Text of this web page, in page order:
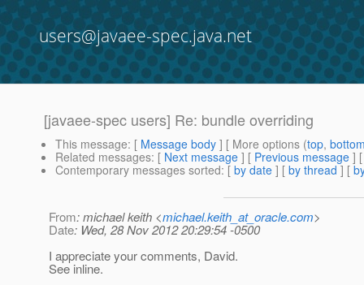
users@javaee-spec.java.net
[javaee-spec users] Re: bundle overriding
This message: [ Message body ] [ More options (top,
Related messages: [ Next message ] [ Previous message ]
Contemporary messages sorted: [ by date ] [ by thread ] [
From: michael keith <michael.keith_at_oracle.com>
Date: Wed, 28 Nov 2012 20:29:54 -0500
I appreciate your comments, David.
See inline.